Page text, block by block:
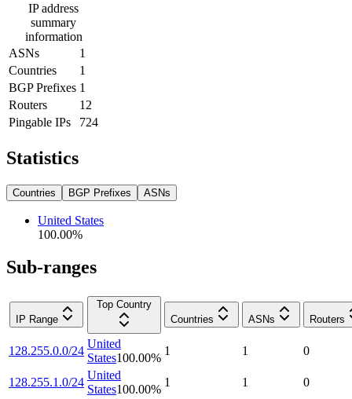
IP address
summary
information
ASNs
1
Countries
1
BGP Prefixes 1
Routers
12
Pingable IPs
724
Statistics
Countries BGP Prefixes ASNs
United States
100.00%
Sub-ranges
IP Range
Top Country
Countries
ASNs Routers
128.255.0.0/24
United
States100.00%
1 1 0
128.255.1.0/24
United
States100.00%
1 1 0